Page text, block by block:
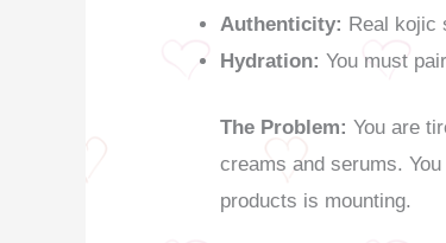
Authenticity: Real kojic
Hydration: You must
The Problem: You are
creams and serums.
products is mounting.